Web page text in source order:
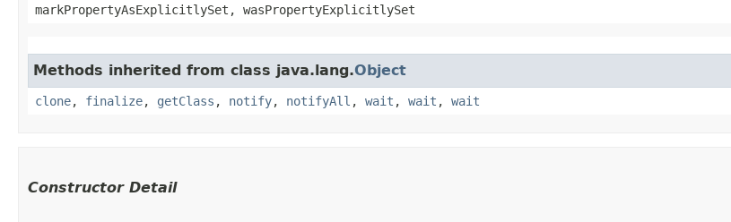
markPropertyAsExplicitlySet, wasPropertyExplicitlySet
Methods inherited from class java.lang.Object
clone, finalize, getClass , notify, notifyAll , wait , wait , wait
Constructor Detail